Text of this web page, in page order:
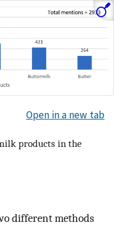
Open in a new tab
products in the
different methods